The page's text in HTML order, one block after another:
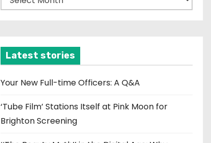
r
v
e
Latest stories
Your New Full-time Officers: A Q&A
‘Tube Film’ Stations Itself at Pink Moon for
Brighton Screening